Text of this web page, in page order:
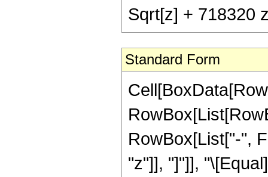
Sqrt[z] + 718320
Standard Form
RowBox[List["-",
"z"]], "]"]],